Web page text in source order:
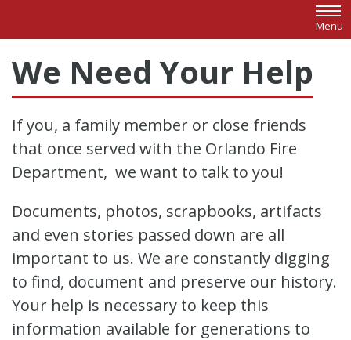
Menu
We Need Your Help
If you, a family member or close friends
that once served with the Orlando Fire
Department, we want to talk to you!
Documents, photos, scrapbooks, artifacts
and even stories passed down are all
important to us. We are constantly digging
to find, document and preserve our history.
Your help is necessary to keep this
information available for generations to